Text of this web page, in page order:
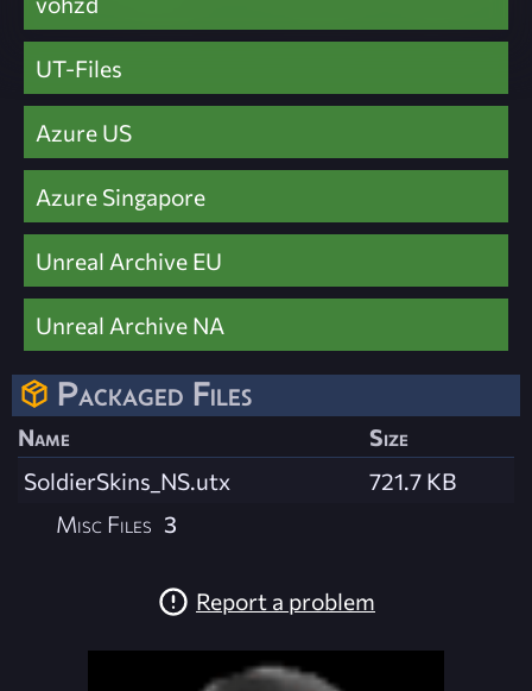
UT-Files
Azure US
Azure Singapore
Unreal Archive EU
Unreal Archive NA
Packaged Files
Name
Size
SoldierSkins_NS.utx
721.7 KB
Misc Files 3
Report a problem